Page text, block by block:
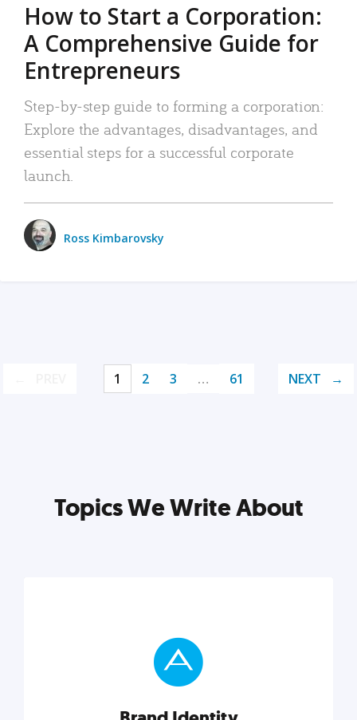
How to Start a Corporation:
A Comprehensive Guide for
Entrepreneurs
Step-by-step guide to forming a corporation:
Explore the advantages, disadvantages, and
essential steps for a successful corporate
launch.
Ross Kimbarovsky
1 2 3 … 61 NEXT
Topics We Write About